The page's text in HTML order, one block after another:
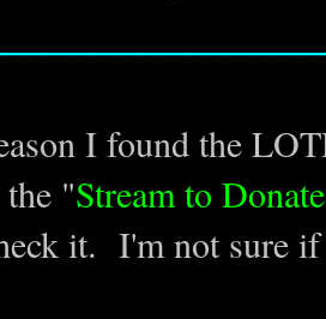
I found the
"Stream to Donate
it. I'm not sure